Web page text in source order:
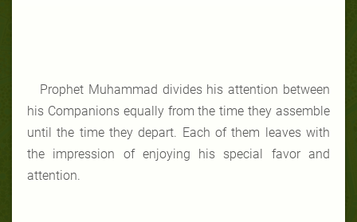
Prophet Muhammad divides his attention between
his Companions equally from the time they assemble
until the time they depart. Each of them leaves with
the impression of enjoying his special favor and
attention.